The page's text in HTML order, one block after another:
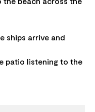
ships arrive and
patio listening to the